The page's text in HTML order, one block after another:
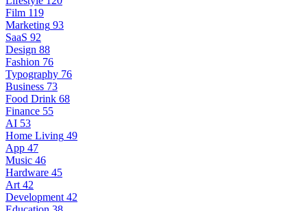
Film 119
Marketing 93
SaaS 92
Design 88
Fashion 76
Typography 76
Business 73
Food Drink 68
Finance 55
AI 53
Home Living 49
App 47
Music 46
Hardware 45
Art 42
Development 42